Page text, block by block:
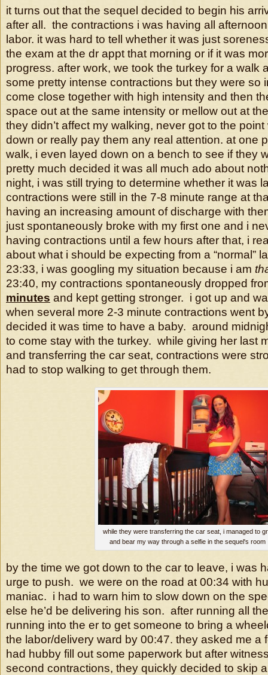
it turns out that the sequel decided to begin his
after all. the contractions i was having all
labor. it was hard to tell whether it was just
the exam at the dr appt that morning or if it was
progress. after work, we took the turkey for a walk
some pretty intense contractions but they were so
come close together with high intensity and then
space out at the same intensity or mellow out at
they didn’t affect my walking, never got to the
down or really pay them any real attention. at one
walk, i even layed down on a bench to see if they
pretty much decided it was all much ado about
night, i was still trying to determine whether it was
contractions were still in the 7-8 minute range at
having an increasing amount of discharge with
just spontaneously broke with my first one and i
having contractions until a few hours after that, i
about what i should be expecting from a “normal”
23:33, i was googling my situation because i am
23:40, my contractions spontaneously dropped
minutes and kept getting stronger. i got up and
when several more 2-3 minute contractions went
decided it was time to have a baby. around
to come stay with the turkey. while giving her last
and transferring the car seat, contractions were
had to stop walking to get through them.
while they were transferring the car seat, i managed to
and bear my way through a selfie in the sequel's room
by the time we got down to the car to leave, i was
urge to push. we were on the road at 00:34 with
maniac. i had to warn him to slow down on the
else he’d be delivering his son. after running all
running into the er to get someone to bring a
the labor/delivery ward by 00:47. they asked me a
had hubby fill out some paperwork but after
second contractions, they quickly decided to skip